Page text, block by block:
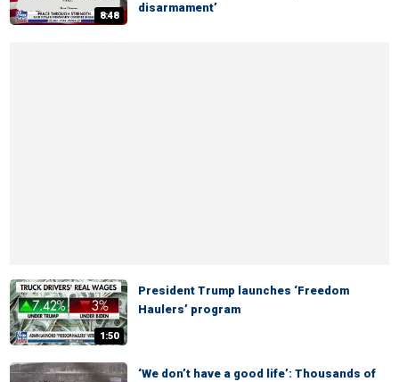
8:48
disarmament’
1:50
President Trump launches ‘Freedom
Haulers’ program
‘We don’t have a good life’: Thousands of